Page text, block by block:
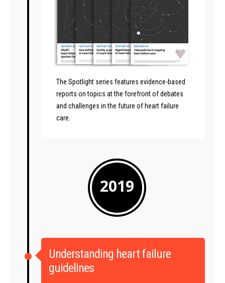
The Spotlight series features evidence-based
reports on topics at the forefront of debates
and challenges in the future of heart failure
care.
2019
Understanding heart failure
guidelines